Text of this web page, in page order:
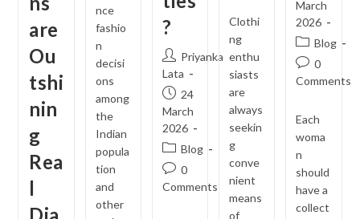
are
Ou
tshi
nin
g
Rea
l
nce
fashio
n
decisi
ons
among
the
Indian
popula
tion
and
other
?
Post
author:
Priyanka
Lata
Post
published:
24
March
2026
Post
category:
Blog
Post
comments:
0
Comments
Clothi
ng
enthu
siasts
are
always
seekin
g
conve
nient
means
of
published:
March
2026
Post
category:
Blog
Post
comments:
0
Comments
Each
woma
n
should
have a
collect